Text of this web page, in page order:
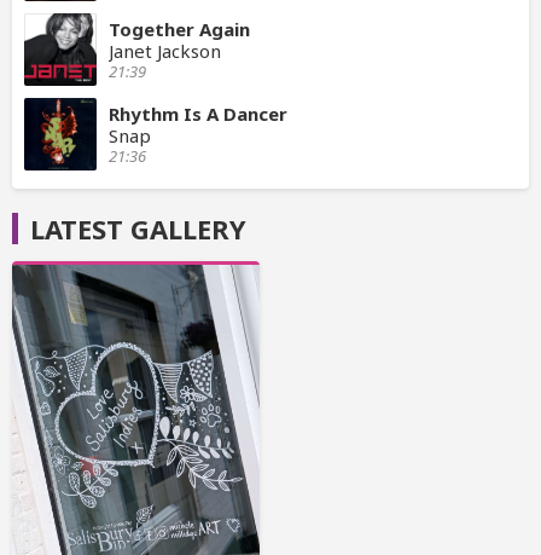
Together Again
Janet Jackson
21:39
Rhythm Is A Dancer
Snap
21:36
LATEST GALLERY